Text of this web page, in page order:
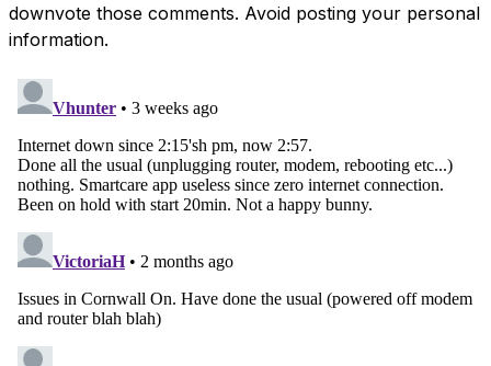
downvote those comments. Avoid posting your personal
information.